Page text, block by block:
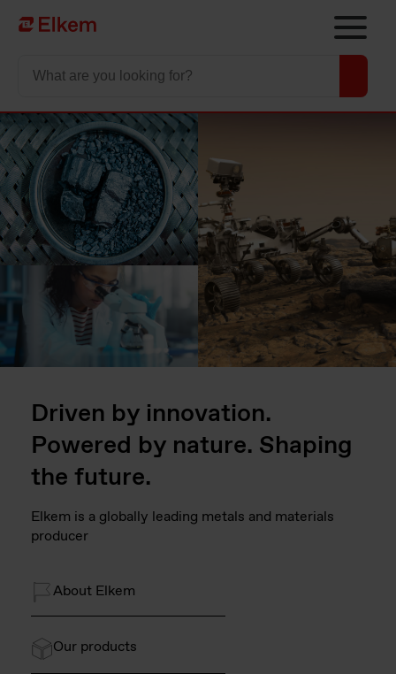
Skip to main content
To start page
Driven by innovation.
Powered by nature. Shaping
the future.
Elkem is a globally leading metals and materials
producer
About Elkem
Our products